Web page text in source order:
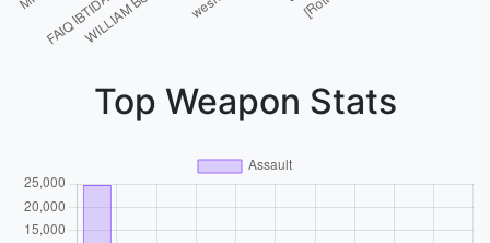
Top Weapon Stats